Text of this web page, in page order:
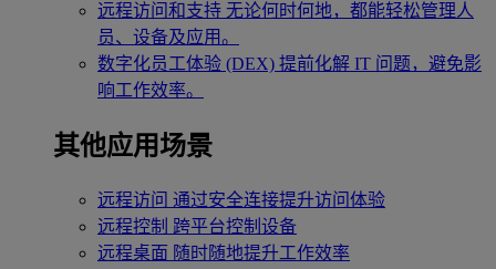
远程访问和支持 无论何时何地，都能轻松管理人
员、设备及应用。
数字化员工体验 (DEX) 提前化解 IT 问题，避免影
响工作效率。
其他应用场景
远程访问 通过安全连接提升访问体验
远程控制 跨平台控制设备
远程桌面 随时随地提升工作效率